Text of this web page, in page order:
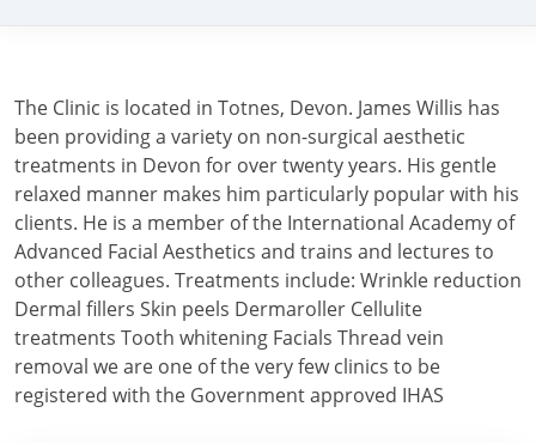
The Clinic is located in Totnes, Devon. James Willis has
been providing a variety on non-surgical aesthetic
treatments in Devon for over twenty years. His gentle
relaxed manner makes him particularly popular with his
clients. He is a member of the International Academy of
Advanced Facial Aesthetics and trains and lectures to
other colleagues. Treatments include: Wrinkle reduction
Dermal fillers Skin peels Dermaroller Cellulite
treatments Tooth whitening Facials Thread vein
removal we are one of the very few clinics to be
registered with the Government approved IHAS